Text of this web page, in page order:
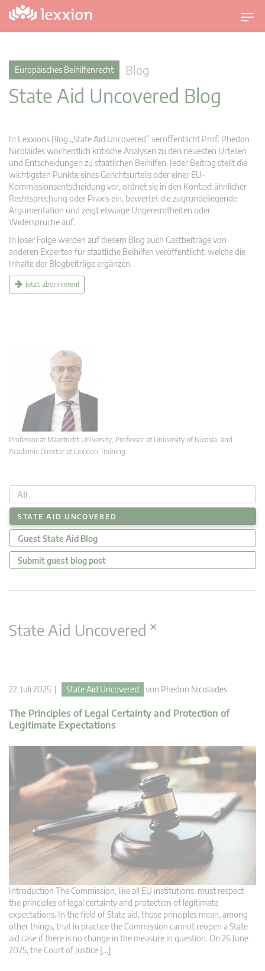
U
m
v
Europäisches Beihilfenrecht Blog
State Aid Uncovered Blog
In Lexxions Blog „State Aid Uncovered” veröffentlicht Prof. Phedon
Nicolaides wöchentlich kritische Analysen zu den neuesten Urteilen
und Entscheidungen zu staatlichen Beihilfen. Jeder Beitrag stellt die
wichtigsten Punkte eines Gerichtsurteils oder einer EU-
Kommissionsentscheidung vor, ordnet sie in den Kontext ähnlicher
Rechtsprechung oder Praxis ein, bewertet die zugrundeliegende
Argumentation und zeigt etwaige Ungereimtheiten oder
Widersprüche auf.
In loser Folge werden auf diesem Blog auch Gastbeiträge von
anderen Experten für staatliche Beihilfen veröffentlicht, welche die
Inhalte der Blogbeiträge ergänzen.
Jetzt abonnieren!
Professor at Maastricht University; Professor at University of Nicosia, and
Academic Director at Lexxion Training
All
STATE AID UNCOVERED
Guest State Aid Blog
Submit guest blog post
State Aid Uncovered ×
22. Juli 2025 | State Aid Uncovered von Phedon Nicolaides
The Principles of Legal Certainty and Protection of
Legitimate Expectations
Introduction The Commission, like all EU institutions, must respect
the principles of legal certainty and protection of legitimate
expectations. In the field of State aid, those principles mean, among
other things, that in practice the Commission cannot reopen a State
aid case if there is no change in the measure in question. On 26 June
2025, the Court of Justice […]